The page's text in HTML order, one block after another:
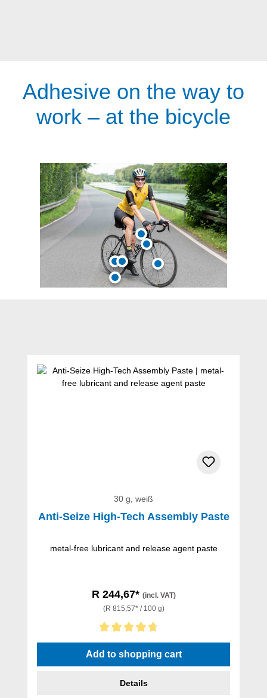
Adhesive on the way to
work – at the bicycle
30 g, weiß
Anti-Seize High-Tech Assembly Paste
metal-free lubricant and release agent paste
R 244,67* (incl. VAT)
(R 815,57* / 100 g)
Average rating of 4.67 out of 5 stars
Add to shopping cart
Details